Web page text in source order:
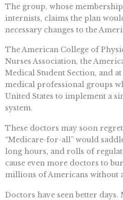
The group, whose
internists, claims the plan
necessary changes to the
The American College of
Nurses Association, the
Medical Student Section, and
medical professional groups
United States to implement a
system.
These doctors may soon
“Medicare-for-all” would
long hours, and rolls of
cause even more doctors to
millions of Americans without
Doctors have seen better